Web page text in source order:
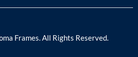
Frames. All Rights Reserved.